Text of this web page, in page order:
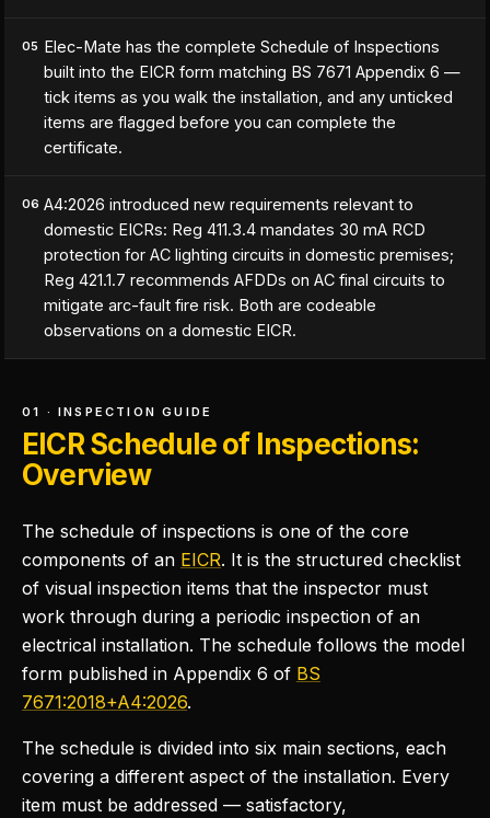
05 Elec-Mate has the complete Schedule of Inspections
built into the EICR form matching BS 7671 Appendix 6 —
tick items as you walk the installation, and any unticked
items are flagged before you can complete the
certificate.
06 A4:2026 introduced new requirements relevant to
domestic EICRs: Reg 411.3.4 mandates 30 mA RCD
protection for AC lighting circuits in domestic premises;
Reg 421.1.7 recommends AFDDs on AC final circuits to
mitigate arc-fault fire risk. Both are codeable
observations on a domestic EICR.
01 · INSPECTION GUIDE
EICR Schedule of Inspections:
Overview
The schedule of inspections is one of the core
components of an EICR. It is the structured checklist
of visual inspection items that the inspector must
work through during a periodic inspection of an
electrical installation. The schedule follows the model
form published in Appendix 6 of BS
7671:2018+A4:2026.
The schedule is divided into six main sections, each
covering a different aspect of the installation. Every
item must be addressed — satisfactory,